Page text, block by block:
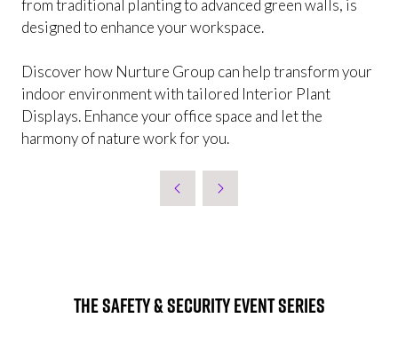
from traditional planting to advanced green walls, is
designed to enhance your workspace.
Discover how Nurture Group can help transform your
indoor environment with tailored Interior Plant
Displays. Enhance your office space and let the
harmony of nature work for you.
The Safety & Security Event Series